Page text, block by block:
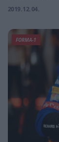
2019. 12. 04.
FORMA-1